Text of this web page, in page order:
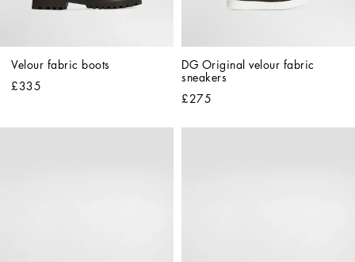
Velour fabric boots
£335
DG Original velour fabric
sneakers
£275